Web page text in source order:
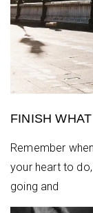
FINISH
Remember
your heart to
going and